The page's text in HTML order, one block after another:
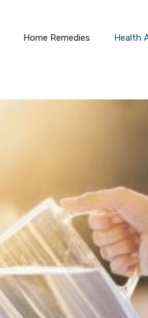
Home Remedies Health